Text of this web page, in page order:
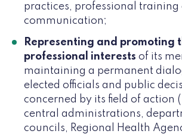
practices, professional training
communication;
Representing and promoting
professional interests of its
maintaining a permanent
elected officials and public
concerned by its field of action
central administrations,
councils, Regional Health